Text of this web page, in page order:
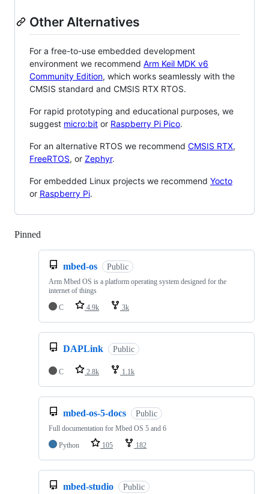
Other Alternatives
For a free-to-use embedded development
environment we recommend Arm Keil MDK v6
Community Edition, which works seamlessly with the
CMSIS standard and CMSIS RTX RTOS.
For rapid prototyping and educational purposes, we
suggest micro:bit or Raspberry Pi Pico.
For an alternative RTOS we recommend CMSIS RTX,
FreeRTOS, or Zephyr.
For embedded Linux projects we recommend Yocto
or Raspberry Pi.
Pinned
mbed-os Public
Arm Mbed OS is a platform operating system designed for the
internet of things
C
4.9k 3k
DAPLink Public
C 2.8k 1.1k
mbed-os-5-docs Public
Full documentation for Mbed OS 5 and 6
Python
105 182
mbed-studio Public